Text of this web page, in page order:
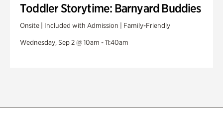
Toddler Storytime: Barnyard Buddies
Onsite | Included with Admission | Family-Friendly
Wednesday, Sep 2 @ 10am - 11:40am